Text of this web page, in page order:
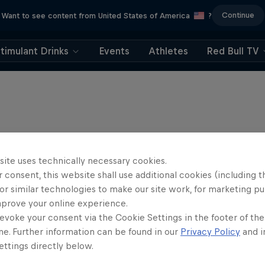
Want to see content from United States of America ? Continue
Drinks Events Athletes Red Bull TV
uses technically necessary cookies.
consent, this website shall use additional cookies (including
similar technologies to make our site work, for marketing
your online experience.
your consent via the Cookie Settings in the footer of
Further information can be found in our Privacy Policy and
directly below.